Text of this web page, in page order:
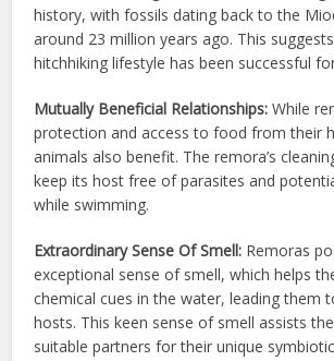
history, with fossils dating back to the
around 23 million years ago. This
hitchhiking lifestyle has been successful
Mutually Beneficial Relationships: While
protection and access to food from their
animals also benefit. The remora’s
keep its host free of parasites and
while swimming.
Extraordinary Sense Of Smell: Remoras
exceptional sense of smell, which helps
chemical cues in the water, leading them
hosts. This keen sense of smell assists
suitable partners for their unique